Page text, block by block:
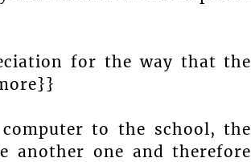
for the way that the
to the school, the
another one and therefore